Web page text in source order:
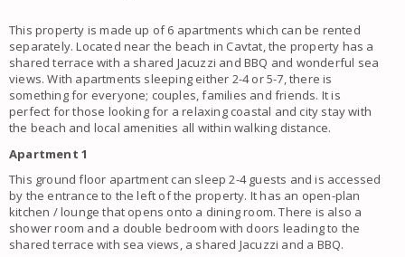
This property is made up of 6 apartments which can be rented
separately. Located near the beach in Cavtat, the property has a
shared terrace with a shared Jacuzzi and BBQ and wonderful sea
views. With apartments sleeping either 2-4 or 5-7, there is
something for everyone; couples, families and friends. It is
perfect for those looking for a relaxing coastal and city stay with
the beach and local amenities all within walking distance.
Apartment 1
This ground floor apartment can sleep 2-4 guests and is accessed
by the entrance to the left of the property. It has an open-plan
kitchen / lounge that opens onto a dining room. There is also a
shower room and a double bedroom with doors leading to the
shared terrace with sea views, a shared Jacuzzi and a BBQ.